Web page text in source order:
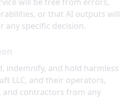
or that AI outputs will
any specific decision.
indemnify, and hold harmless
LLC, and their operators,
and contractors from any